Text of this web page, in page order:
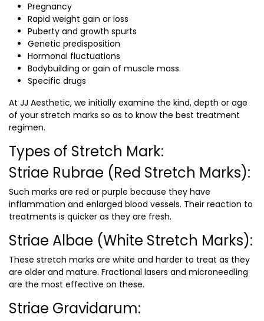
Pregnancy
Rapid weight gain or loss
Puberty and growth spurts
Genetic predisposition
Hormonal fluctuations
Bodybuilding or gain of muscle mass.
Specific drugs
At JJ Aesthetic, we initially examine the kind, depth or age
of your stretch marks so as to know the best treatment
regimen.
Types of Stretch Mark:
Striae Rubrae (Red Stretch Marks):
Such marks are red or purple because they have
inflammation and enlarged blood vessels. Their reaction to
treatments is quicker as they are fresh.
Striae Albae (White Stretch Marks):
These stretch marks are white and harder to treat as they
are older and mature. Fractional lasers and microneedling
are the most effective on these.
Striae Gravidarum: